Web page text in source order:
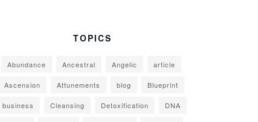
TOPICS
Abundance Ancestral Angelic article
Ascension Attunements blog Blueprint
business Cleansing Detoxification DNA